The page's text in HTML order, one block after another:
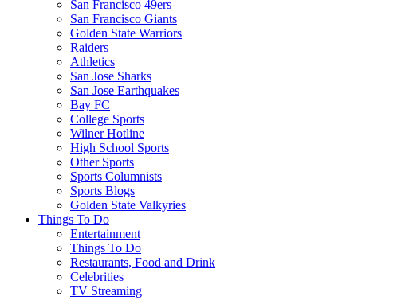
San Francisco 49ers
San Francisco Giants
Golden State Warriors
Raiders
Athletics
San Jose Sharks
San Jose Earthquakes
Bay FC
College Sports
Wilner Hotline
High School Sports
Other Sports
Sports Columnists
Sports Blogs
Golden State Valkyries
Things To Do
Entertainment
Things To Do
Restaurants, Food and Drink
Celebrities
TV Streaming